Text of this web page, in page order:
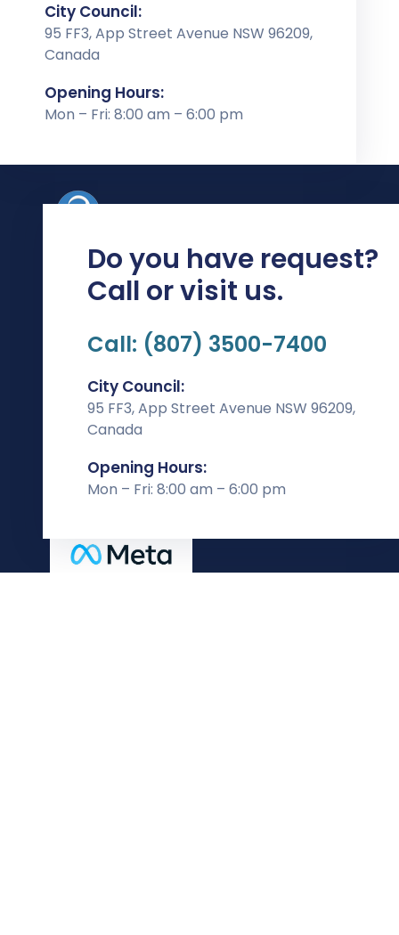
City Council:
95 FF3, App Street Avenue NSW 96209,
Canada
Opening Hours:
Mon – Fri: 8:00 am – 6:00 pm
Do you have request?
Call or visit us.
Call: (807) 3500-7400
City Council:
95 FF3, App Street Avenue NSW 96209,
Canada
Opening Hours:
Mon – Fri: 8:00 am – 6:00 pm
Rishikesh Chambers , Opp Barve Clinic, 2nd Floor
Paud Phata, Karve Rd, near Dashabhuja Ganapati
Phone:83086 49555 / 80875 30193
contact@adtechdigital.in
Patners